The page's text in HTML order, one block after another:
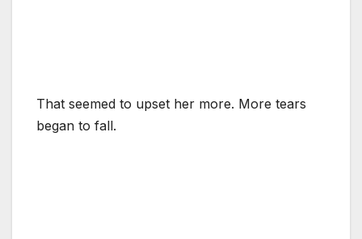
That seemed to upset her more. More tears
began to fall.